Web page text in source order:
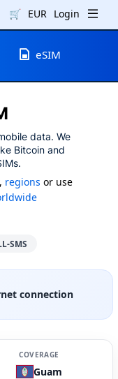
🛒 EUR Login
eSIM
data. We
Bitcoin and
, regions or use
SMS
connection
COVERAGE
Guam